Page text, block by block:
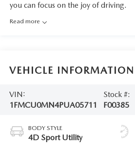
you can focus on the joy of driving.
Read more
VEHICLE INFORMATION
VIN:
1FMCU0MN4PUA05711
Stock #:
F00385
BODY STYLE
4D Sport Utility